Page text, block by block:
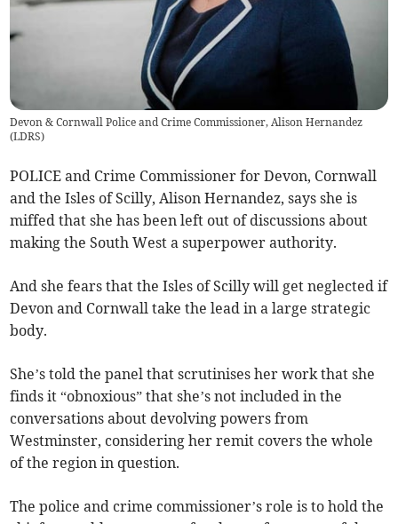
Devon & Cornwall Police and Crime Commissioner, Alison Hernandez
(LDRS)
POLICE and Crime Commissioner for Devon, Cornwall
and the Isles of Scilly, Alison Hernandez, says she is
miffed that she has been left out of discussions about
making the South West a superpower authority.
And she fears that the Isles of Scilly will get neglected if
Devon and Cornwall take the lead in a large strategic
body.
She’s told the panel that scrutinises her work that she
finds it “obnoxious” that she’s not included in the
conversations about devolving powers from
Westminster, considering her remit covers the whole
of the region in question.
The police and crime commissioner’s role is to hold the